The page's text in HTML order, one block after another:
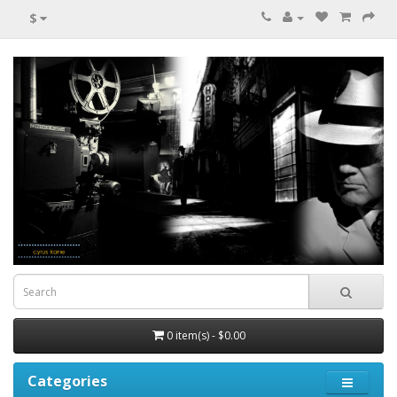
$
0 item(s) - $0.00
Categories